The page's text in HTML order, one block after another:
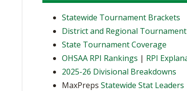
Statewide Tournament Brackets
District and Regional
State Tournament Coverage
OHSAA RPI Rankings | RPI
2025-26 Divisional Breakdowns
MaxPrepsStatewide Stat Leaders